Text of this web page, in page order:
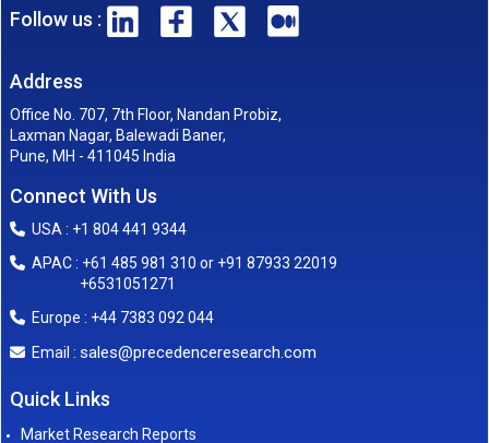
Follow us :
Address
Office No. 707, 7th Floor, Nandan Probiz,
Laxman Nagar, Balewadi Baner,
Pune, MH - 411045 India
Connect With Us
USA : +1 804 441 9344
APAC : +61 485 981 310 or +91 87933 22019
+6531051271
Europe : +44 7383 092 044
Email : sales@precedenceresearch.com
Quick Links
Market Research Reports